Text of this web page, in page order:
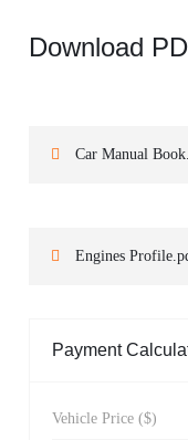
Download
Car Manual
Engines
Payment
Vehicle Price ($)